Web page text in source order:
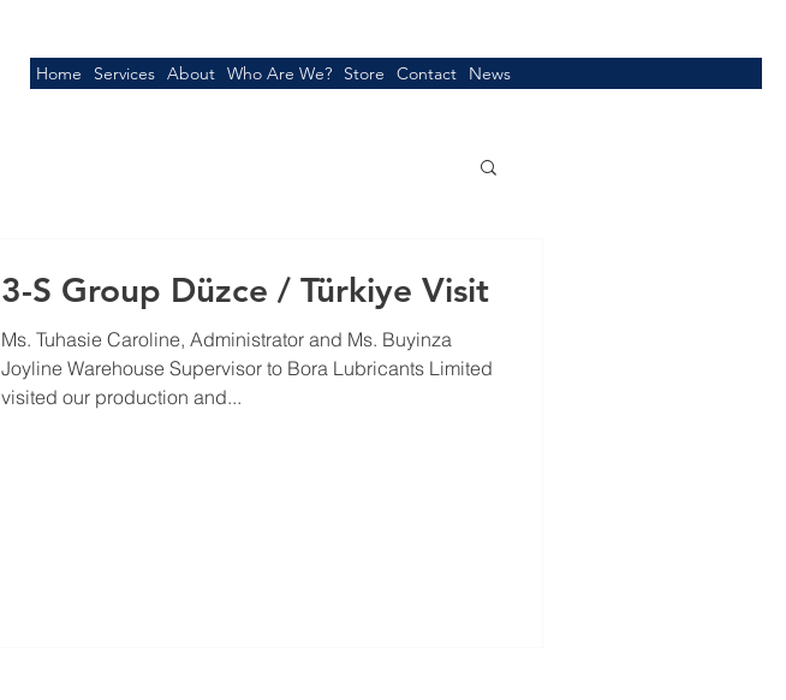
Home Services About Who Are We? Store Contact News
3-S Group Düzce / Türkiye Visit
Ms. Tuhasie Caroline, Administrator and Ms. Buyinza
Joyline Warehouse Supervisor to Bora Lubricants Limited
visited our production and...